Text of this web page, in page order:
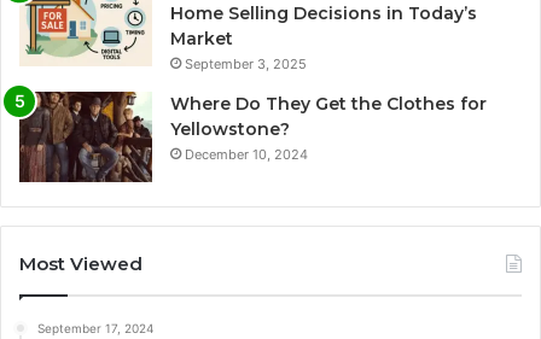
Home Selling Decisions in Today’s
Market
September 3, 2025
Where Do They Get the Clothes for
Yellowstone?
December 10, 2024
Most Viewed
September 17, 2024